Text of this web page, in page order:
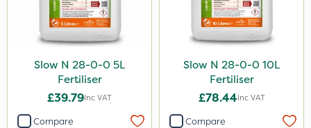
Slow N 28-0-0 5L
Fertiliser
£39.79Inc VAT
Compare
Slow N 28-0-0 10L
Fertiliser
£78.44Inc VAT
Compare